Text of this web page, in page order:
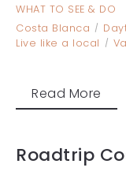
WHAT TO SEE & DO
Costa Blanca
Live like a local
Read More
Roadtrip